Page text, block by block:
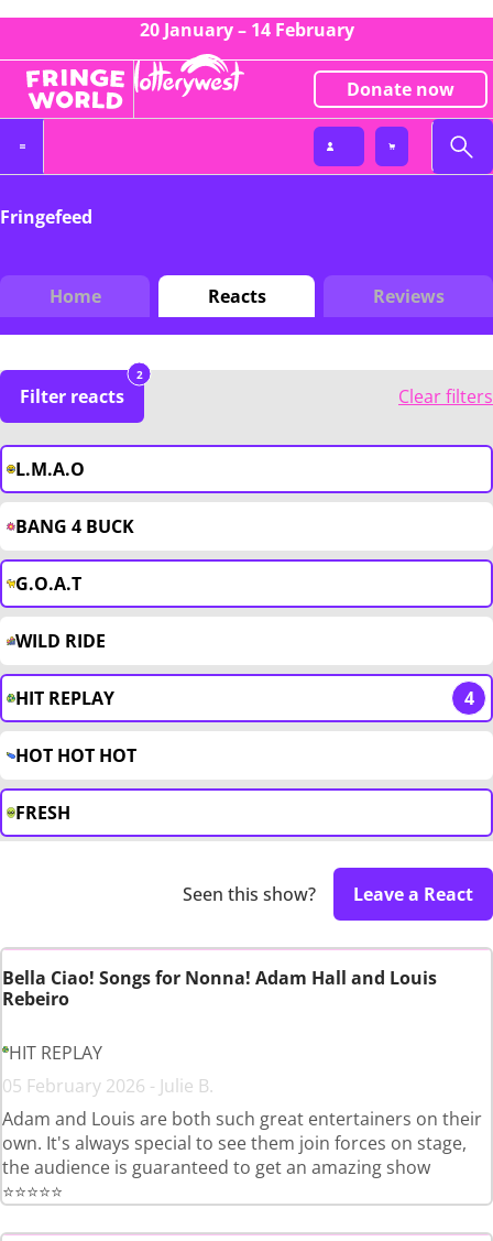
20 January – 14 February
Donate now
Fringefeed
Home Reacts Reviews
Filter reacts
2
Clear filters
L.M.A.O
BANG 4 BUCK
G.O.A.T
WILD RIDE
HIT REPLAY 4
HOT HOT HOT
FRESH
Seen this show? Leave a React
Bella Ciao! Songs for Nonna! Adam Hall and Louis
Rebeiro
HIT REPLAY
05 February 2026 - Julie B.
Adam and Louis are both such great entertainers on their
own. It's always special to see them join forces on stage,
the audience is guaranteed to get an amazing show
⭐️⭐️⭐️⭐️⭐️